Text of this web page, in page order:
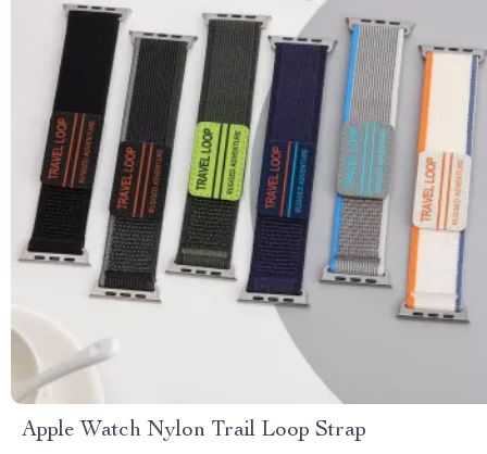
Apple Watch Nylon Trail Loop Strap